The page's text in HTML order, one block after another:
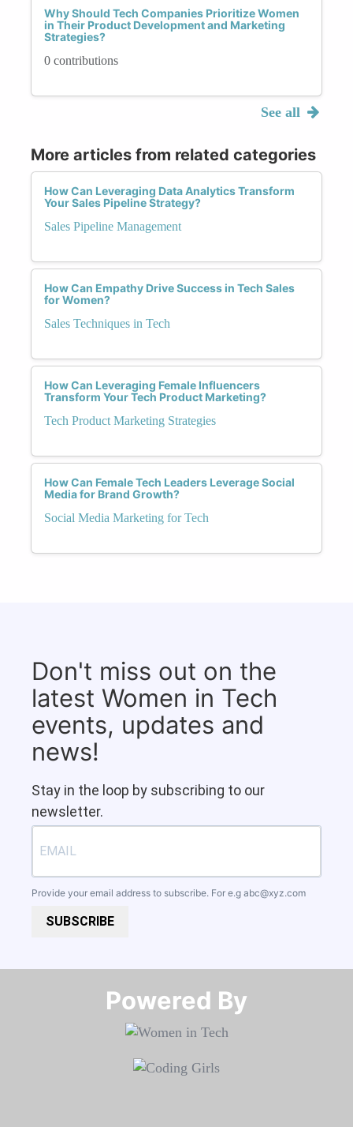
Why Should Tech Companies Prioritize Women
in Their Product Development and Marketing
Strategies?
0 contributions
See all
More articles from related categories
How Can Leveraging Data Analytics Transform
Your Sales Pipeline Strategy?
Sales Pipeline Management
How Can Empathy Drive Success in Tech Sales
for Women?
Sales Techniques in Tech
How Can Leveraging Female Influencers
Transform Your Tech Product Marketing?
Tech Product Marketing Strategies
How Can Female Tech Leaders Leverage Social
Media for Brand Growth?
Social Media Marketing for Tech
Don't miss out on the
latest Women in Tech
events, updates and
news!
Stay in the loop by subscribing to our
newsletter.
Provide your email address to subscribe. For e.g abc@xyz.com
SUBSCRIBE
Powered By​​​​​​​